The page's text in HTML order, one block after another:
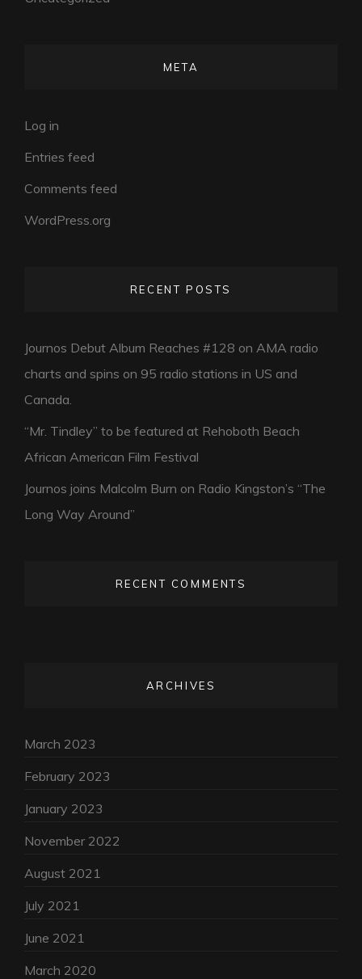
META
Log in
Entries feed
Comments feed
WordPress.org
RECENT POSTS
Journos Debut Album Reaches #128 on AMA radio
charts and spins on 95 radio stations in US and
Canada.
“Mr. Tindley” to be featured at Rehoboth Beach
African American Film Festival
Journos joins Malcolm Burn on Radio Kingston’s “The
Long Way Around”
RECENT COMMENTS
ARCHIVES
March 2023
February 2023
January 2023
November 2022
August 2021
July 2021
June 2021
March 2020